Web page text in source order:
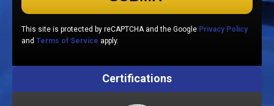
This site is protected by reCAPTCHA and the Google Privacy Policy
and Terms of Service apply.
Certifications